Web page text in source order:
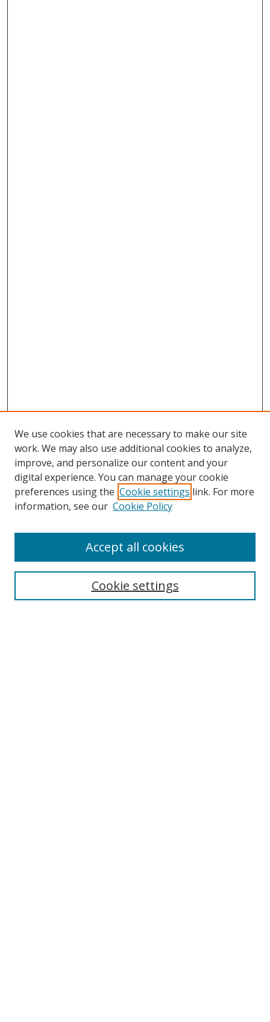
Search
We use cookies that are necessary to make our site
work. We may also use additional cookies to analyze,
improve, and personalize our content and your
digital experience. You can manage your cookie
preferences using the Cookie settings link. For more
information, see our Cookie Policy
Cookie settings
Accept all cookies